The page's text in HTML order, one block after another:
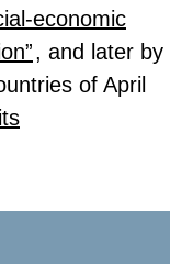
economic
, and later by
of April